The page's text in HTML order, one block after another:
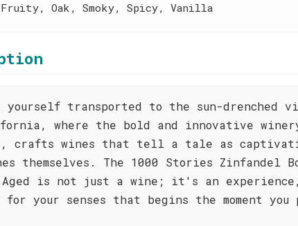
Oak, Smoky, Spicy, Vanilla
yourself transported to the sun-drenched
where the bold and innovative
crafts wines that tell a tale as
themselves. The 1000 Stories Zinfandel
is not just a wine; it's an
for your senses that begins the moment you